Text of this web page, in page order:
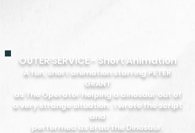
OUTER SERVICE - Short Animation
A fun, short animation starring PETER
GRANT
as The Operator helping a dinosaur out of
a very strange situation. I wrote the script
and
performed as Brad the Dinosaur.